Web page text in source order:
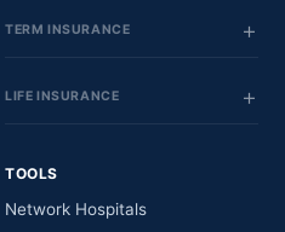
TERM INSURANCE
LIFE INSURANCE
TOOLS
Network Hospitals